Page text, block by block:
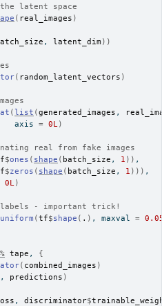
latent space
( real_images )
, latent_dim ) )
( random_latent_vectors )
(list (generated_images ,
axis
= 0L)
real from fake images
$ones ( shape ( batch_size , 1 ) ) ,
$zeros ( shape ( batch_size , 1 ) ) ) ,
0L)
labels - important trick!
uniform (tf$shape ( . ) , maxval =
tape , {
( combined_images )
, predictions )
, discriminator$